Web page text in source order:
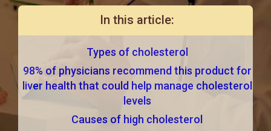
In this article:
Types of cholesterol
98% of physicians recommend this product for
liver health that could help manage cholesterol
levels
Causes of high cholesterol